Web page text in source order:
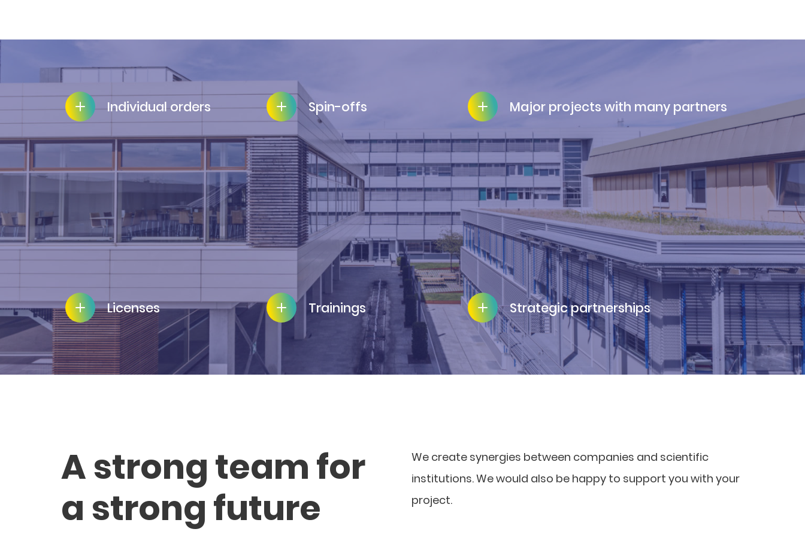
Individual orders Spin-offs Major projects with many partners
Licenses Strategic partnerships
Trainings
A strong team for
a strong future
We create synergies between companies and scientific
institutions. We would also be happy to support you with your
project.